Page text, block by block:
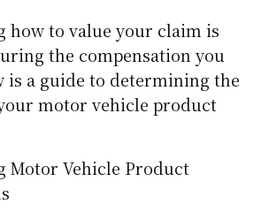
how to value your claim is
the compensation you
is a guide to determining the
motor vehicle product
Motor Vehicle Product